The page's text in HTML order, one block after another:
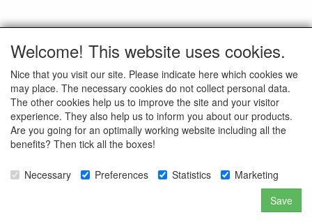
Updated on 06-01-2021
ALL RIGHTS RESERVED to © Unit 13 Enterprises BV
Our Company
Welcome! This website uses cookies.
Nice that you visit our site. Please indicate here which cookies we
may place. The necessary cookies do not collect personal data.
The other cookies help us to improve the site and your visitor
experience. They also help us to inform you about our products.
Are you going for an optimally working website including all the
benefits? Then tick all the boxes!
Necessary Preferences Statistics
Marketing
Save